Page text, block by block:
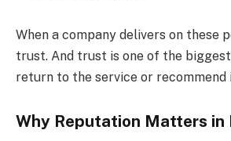
When a company delivers on these
trust. And trust is one of the
return to the service or
Why Reputation Matters in